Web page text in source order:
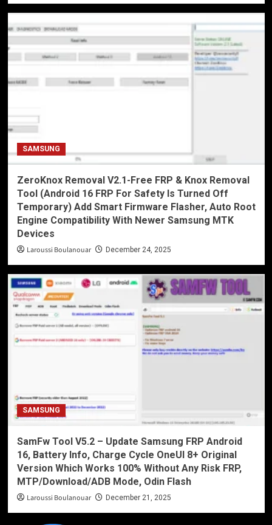
SAMSUNG
ZeroKnox Removal V2.1-Free FRP & Knox Removal
Tool (Android 16 FRP For Safety Is Turned Off
Temporary) Add Smart Firmware Flasher, Auto Root
Engine Compatibility With Newer Samsung MTK
Devices
Laroussi Boulanouar December 24, 2025
SAMSUNG
SamFw Tool V5.2 – Update Samsung FRP Android
16, Battery Info, Charge Cycle OneUI 8+ Original
Version Which Works 100% Without Any Risk FRP,
MTP/Download/ADB Mode, Odin Flash
Laroussi Boulanouar December 21, 2025